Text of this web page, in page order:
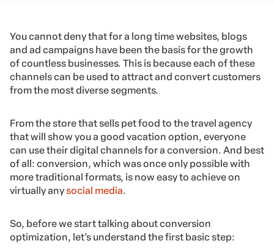
You cannot deny that for a long time websites, blogs
and ad campaigns have been the basis for the growth
of countless businesses. This is because each of these
channels can be used to attract and convert customers
from the most diverse segments.
From the store that sells pet food to the travel agency
that will show you a good vacation option, everyone
can use their digital channels for a conversion. And best
of all: conversion, which was once only possible with
more traditional formats, is now easy to achieve on
virtually anysocial media.
So, before we start talking about conversion
optimization, let’s understand the first basic step: